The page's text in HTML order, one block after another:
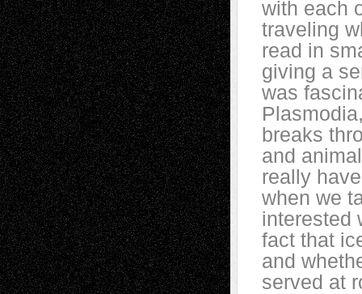
with each
traveling
read in
giving a
was
breaks
and
really
when we
interested
fact that
and
served at